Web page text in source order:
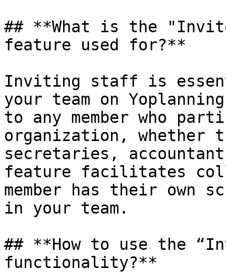
## **What is the
feature used for?**
Inviting staff is
your team on
to any member who
organization, whether
secretaries,
feature facilitates
member has their own
in your team.
## **How ​​to use the
functionality?**